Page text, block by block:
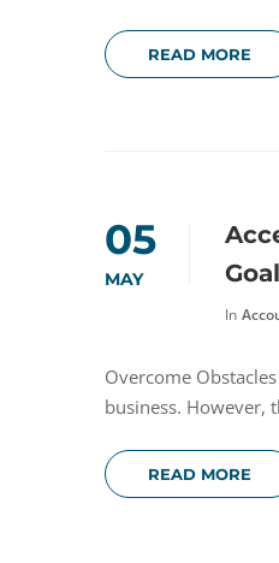
READ MORE
05
MAY
In
Overcome
business. However,
READ MORE